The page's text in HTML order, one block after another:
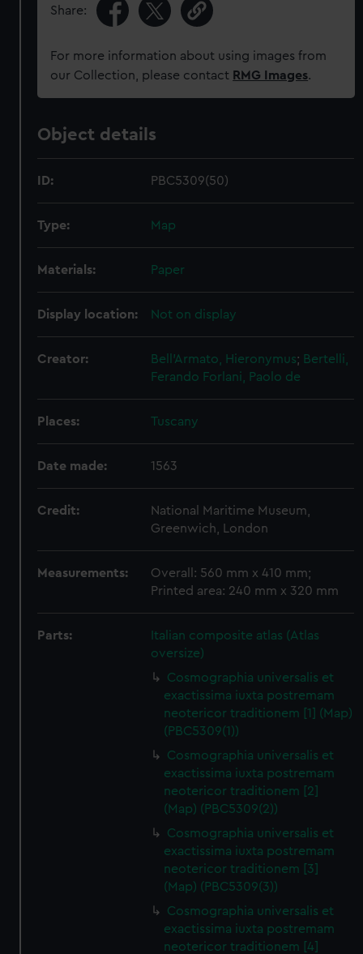
Share:
For more information about using images from
our Collection, please contact RMG Images.
Object details
ID: PBC5309(50)
Type: Map
Materials: Paper
Display location: Not on display
Creator: Bell'Armato, Hieronymus; Bertelli,
Ferando Forlani, Paolo de
Places: Tuscany
Date made: 1563
Credit:
National Maritime Museum,
Greenwich, London
Measurements:
Overall: 560 mm x 410 mm;
Printed area: 240 mm x 320 mm
Parts:
Italian composite atlas (Atlas
oversize)
Cosmographia universalis et
exactissima iuxta postremam
neotericor traditionem [1] (Map)
(PBC5309(1))
Cosmographia universalis et
exactissima iuxta postremam
neotericor traditionem [2]
(Map) (PBC5309(2))
Cosmographia universalis et
exactissima iuxta postremam
neotericor traditionem [3]
(Map) (PBC5309(3))
Cosmographia universalis et
exactissima iuxta postremam
neotericor traditionem [4]